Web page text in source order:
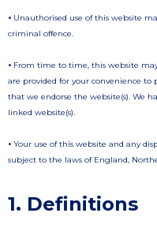
• Unauthorised use of this website
criminal offence.
• From time to time, this website
are provided for your convenience
that we endorse the website(s). We
linked website(s).
• Your use of this website and any
subject to the laws of England,
1. Definitions